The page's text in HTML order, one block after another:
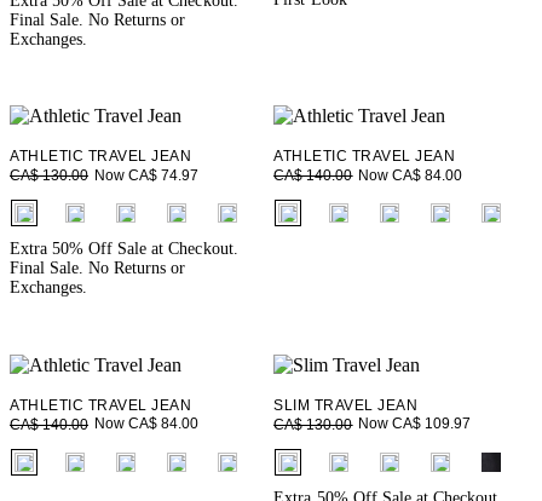
Final Sale. No Returns or
Exchanges.
ATHLETIC TRAVEL JEAN
CA$ 130.00 Now CA$ 74.97
fui.swatches.fieldset_name
Extra 50% Off Sale at Checkout.
Final Sale. No Returns or
Exchanges.
ATHLETIC TRAVEL JEAN
CA$ 140.00 Now CA$ 84.00
fui.swatches.fieldset_name
ATHLETIC TRAVEL JEAN
CA$ 140.00 Now CA$ 84.00
fui.swatches.fieldset_name
SLIM TRAVEL JEAN
CA$ 130.00 Now CA$ 109.97
fui.swatches.fieldset_name